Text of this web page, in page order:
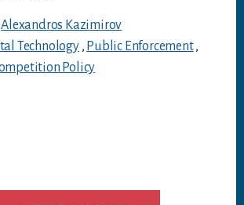
|Alexandros Kazimirov
Technology, Public Enforcement,
Policy